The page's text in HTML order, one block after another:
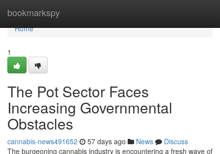
bookmarkspy
Home
Home
1
The Pot Sector Faces
Increasing Governmental
Obstacles
cannabis-news491652 57 days ago News
Discuss
The burgeoning cannabis industry is encountering a fresh wave of